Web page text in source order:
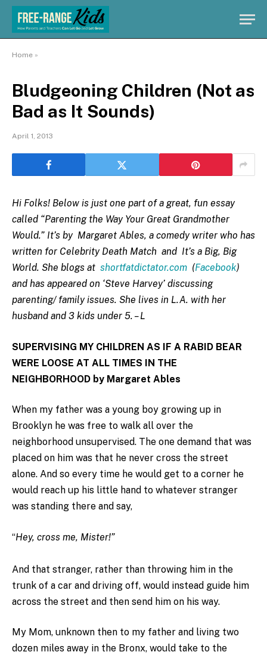
Home »
Bludgeoning Children (Not as
Bad as It Sounds)
April 1, 2013
Hi Folks! Below is just one part of a great, fun essay
called “Parenting the Way Your Great Grandmother
Would.” It’s by Margaret Ables, a comedy writer who has
written for Celebrity Death Match and It’s a Big, Big
World. She blogs at shortfatdictator.com (Facebook)
and has appeared on ‘Steve Harvey’ discussing
parenting/ family issues. She lives in L.A. with her
husband and 3 kids under 5. – L
SUPERVISING MY CHILDREN AS IF A RABID BEAR
WERE LOOSE AT ALL TIMES IN THE
NEIGHBORHOOD by Margaret Ables
When my father was a young boy growing up in
Brooklyn he was free to walk all over the
neighborhood unsupervised. The one demand that was
placed on him was that he never cross the street
alone. And so every time he would get to a corner he
would reach up his little hand to whatever stranger
was standing there and say,
“Hey, cross me, Mister!”
And that stranger, rather than throwing him in the
trunk of a car and driving off, would instead guide him
across the street and then send him on his way.
My Mom, unknown then to my father and living two
dozen miles away in the Bronx, would take to the